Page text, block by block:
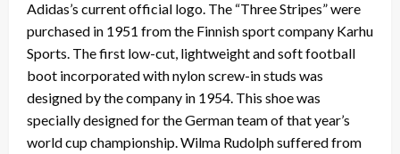
Adidas’s current official logo. The “Three Stripes” were
purchased in 1951 from the Finnish sport company Karhu
Sports. The first low-cut, lightweight and soft football
boot incorporated with nylon screw-in studs was
designed by the company in 1954. This shoe was
specially designed for the German team of that year’s
world cup championship. Wilma Rudolph suffered from